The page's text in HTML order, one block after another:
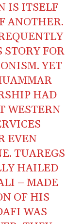
IS ITSELF
ANOTHER.
STORY FOR
YET
HAD
WESTERN
EVEN
TUAREGS
HAILED
– MADE
OF HIS
WAS